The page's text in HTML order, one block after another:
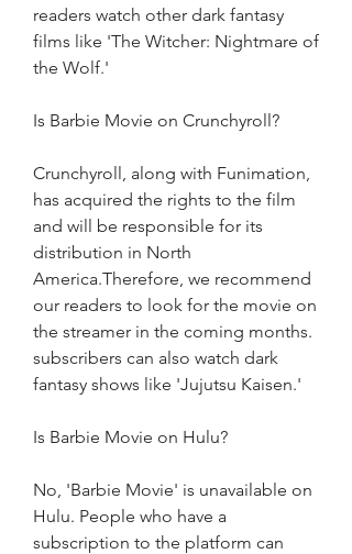
readers watch other dark fantasy
films like 'The Witcher: Nightmare of
the Wolf.'
Is Barbie Movie on Crunchyroll?
Crunchyroll, along with Funimation,
has acquired the rights to the film
and will be responsible for its
distribution in North
America.Therefore, we recommend
our readers to look for the movie on
the streamer in the coming months.
subscribers can also watch dark
fantasy shows like 'Jujutsu Kaisen.'
Is Barbie Movie on Hulu?
No, 'Barbie Movie' is unavailable on
Hulu. People who have a
subscription to the platform can